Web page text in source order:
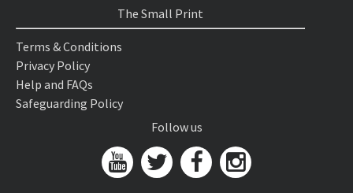
The Small Print
Terms & Conditions
Privacy Policy
Help and FAQs
Safeguarding Policy
Follow us